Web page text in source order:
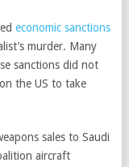
economic sanctions
murder. Many
sanctions did not
the US to take
sales to Saudi
aircraft